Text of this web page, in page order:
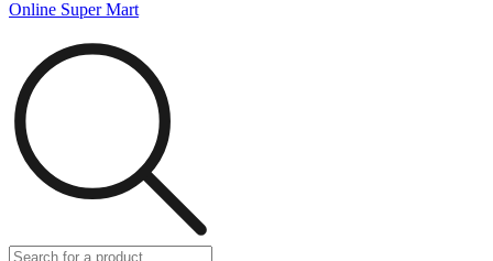
Online Super Mart